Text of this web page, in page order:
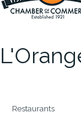
Restaurants